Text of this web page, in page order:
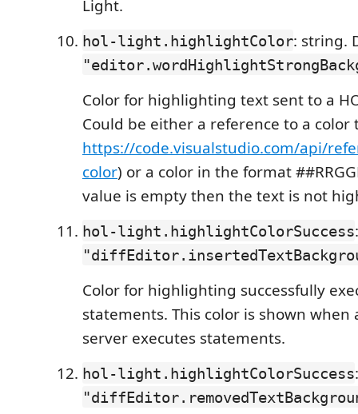
Light.
hol-light.highlightColor: string.
Color for highlighting text sent to a
Could be either a reference to a color
https://code.visualstudio.com/api/
color) or a color in the format
value is empty then the text is not
hol-light.highlightColorSuccess
Color for highlighting successfully
statements. This color is shown when
server executes statements.
hol-light.highlightColorSuccess